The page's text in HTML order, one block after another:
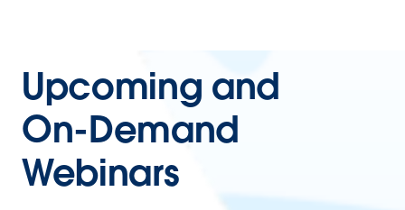
Upcoming and
On-Demand
Webinars